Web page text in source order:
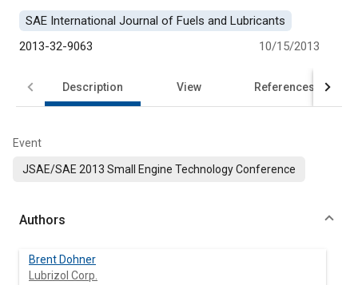
SAE International Journal of Fuels and Lubricants
2013-32-9063
10/15/2013
Description View References
Event
JSAE/SAE 2013 Small Engine Technology Conference
Authors
Brent Dohner
Lubrizol Corp.